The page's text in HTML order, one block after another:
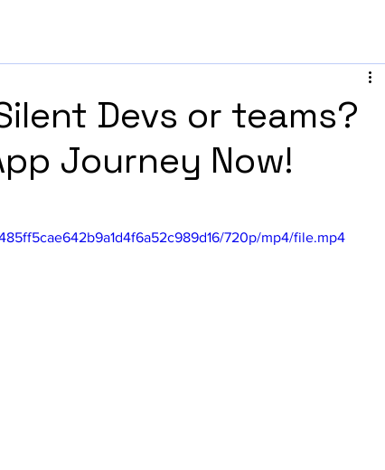
Devs or teams?
Journey Now!
720p/mp4/file.mp4